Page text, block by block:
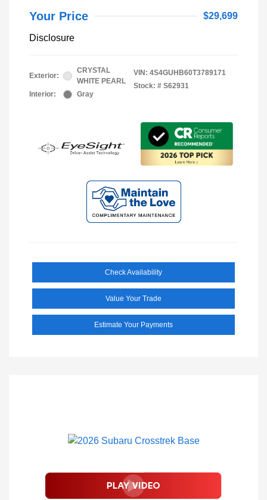
Your Price $29,699
Disclosure
Exterior:
CRYSTAL
WHITE PEARL
Interior:
Gray
VIN: 4S4GUHB60T3789171
Stock: # S62931
Check Availability
Value Your Trade
Estimate Your Payments